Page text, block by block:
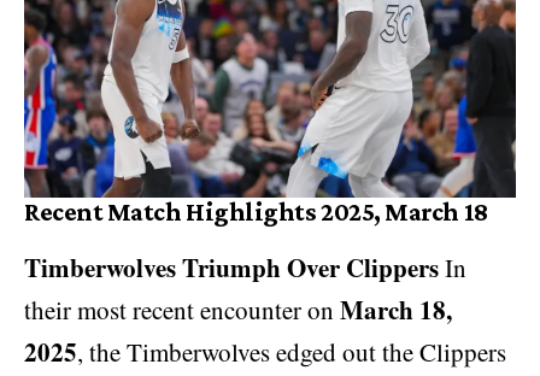
Recent Match Highlights 2025, March 18
Timberwolves Triumph Over ClippersIn
their most recent encounter on March 18,
2025, the Timberwolves edged out the Clippers